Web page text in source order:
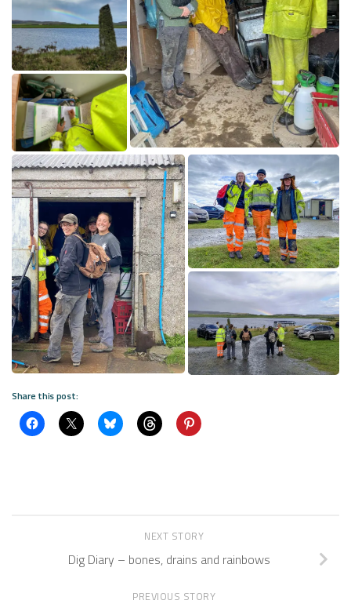
Share this post:
NEXT STORY
Dig Diary – bones, drains and rainbows
PREVIOUS STORY